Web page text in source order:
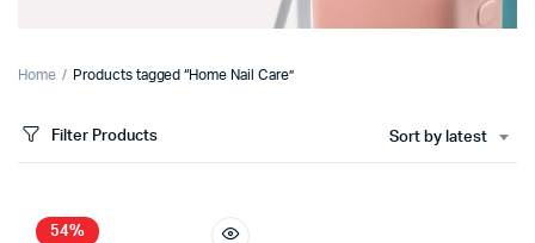
Home Products tagged “Home Nail Care”
Filter Products Sort by latest
54%